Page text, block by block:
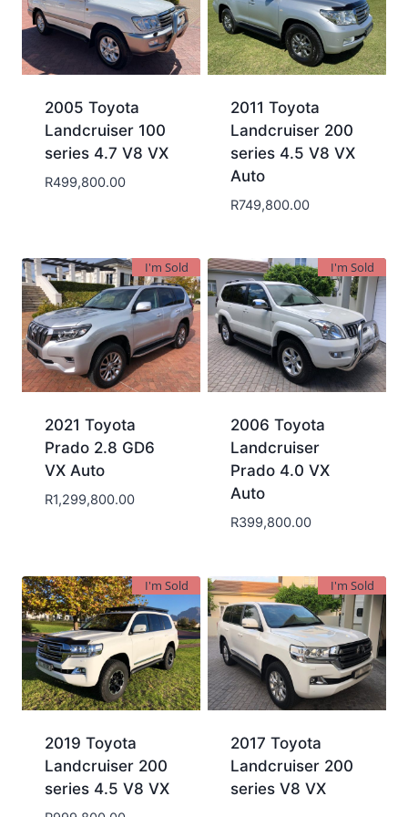
2005 Toyota
Landcruiser 100
series 4.7 V8 VX
R499,800.00
2011 Toyota
Landcruiser 200
series 4.5 V8 VX
Auto
R749,800.00
I'm Sold
2021 Toyota
Prado 2.8 GD6
VX Auto
R1,299,800.00
I'm Sold
2006 Toyota
Landcruiser
Prado 4.0 VX
Auto
R399,800.00
I'm Sold
2019 Toyota
Landcruiser 200
series 4.5 V8 VX
I'm Sold
2017 Toyota
Landcruiser 200
series V8 VX